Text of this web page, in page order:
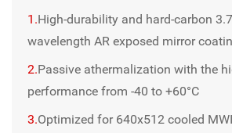
1.High-durability and hard-carbon
wavelength AR exposed mirror
2.Passive athermalization with the
performance from -40 to +60°C
3.Optimized for 640x512 cooled